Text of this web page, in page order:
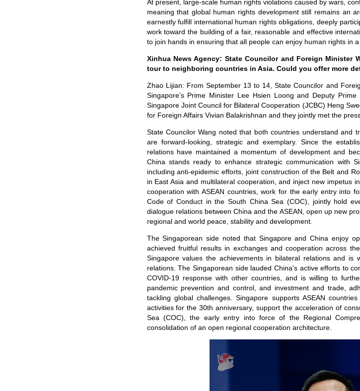
At present, large-scale human rights violations caused by wars,
meaning that global human rights development still remains an
earnestly fulfill international human rights obligations, deeply
work toward the building of a fair, reasonable and effective
to join hands in ensuring that all people can enjoy human rights in
Xinhua News Agency: State Councilor and Foreign Minister
tour to neighboring countries in Asia. Could you offer more
Zhao Lijian: From September 13 to 14, State Councilor and
Singapore's Prime Minister Lee Hsien Loong and Deputy
Singapore Joint Council for Bilateral Cooperation (JCBC) Heng
for Foreign Affairs Vivian Balakrishnan and they jointly met the
State Councilor Wang noted that both countries understand and
are forward-looking, strategic and exemplary. Since the
relations have maintained a momentum of development and
China stands ready to enhance strategic communication with
including anti-epidemic efforts, joint construction of the Belt and
in East Asia and multilateral cooperation, and inject new impetus
cooperation with ASEAN countries, work for the early entry into
Code of Conduct in the South China Sea (COC), jointly hold
dialogue relations between China and the ASEAN, open up new
regional and world peace, stability and development.
The Singaporean side noted that Singapore and China enjoy
achieved fruitful results in exchanges and cooperation across
Singapore values the achievements in bilateral relations and
relations. The Singaporean side lauded China's active efforts to
COVID-19 response with other countries, and is willing to
pandemic prevention and control, and investment and trade,
tackling global challenges. Singapore supports ASEAN
activities for the 30th anniversary, support the acceleration of
Sea (COC), the early entry into force of the Regional
consolidation of an open regional cooperation architecture.